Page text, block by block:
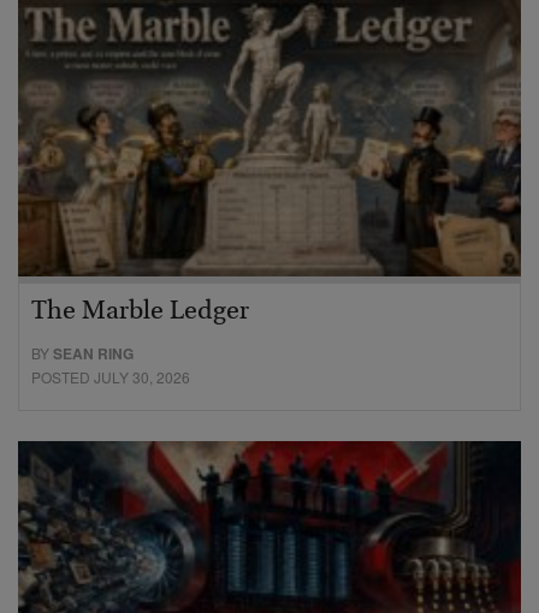
The Marble Ledger
BYSEAN RING
POSTED JULY 30, 2026